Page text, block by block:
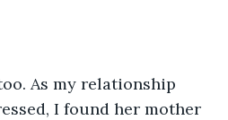
As my relationship
I found her mother